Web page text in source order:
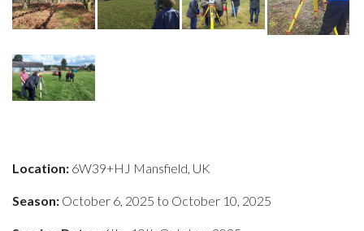
Location: 6W39+HJ Mansfield, UK
Season: October 6, 2025 to October 10, 2025